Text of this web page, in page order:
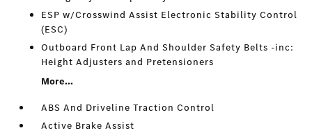
ESP w/Crosswind Assist Electronic Stability Control
(ESC)
Outboard Front Lap And Shoulder Safety Belts -inc:
Height Adjusters and Pretensioners
More...
ABS And Driveline Traction Control
Active Brake Assist